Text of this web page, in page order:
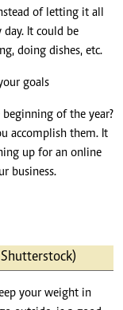
of letting it all
It could be
doing dishes, etc.
goals
of the year?
accomplish them. It
up for an online
business.
your weight in